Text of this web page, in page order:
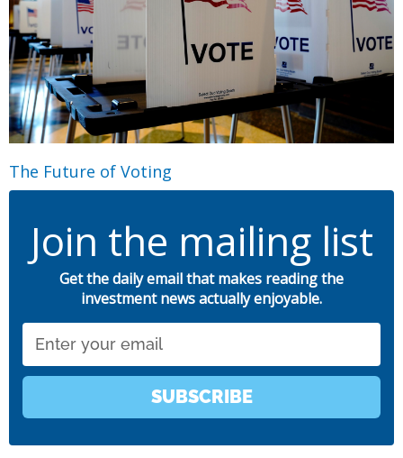
The Future of Voting
Join the mailing list
Get the daily email that makes reading the
investment news actually enjoyable.
SUBSCRIBE